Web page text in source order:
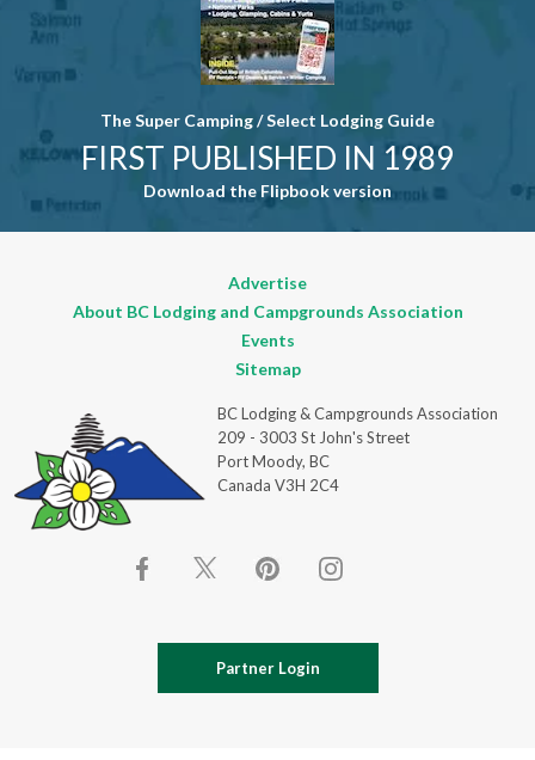
The Super Camping / Select Lodging Guide
FIRST PUBLISHED IN 1989
Download the Flipbook version
Advertise
About BC Lodging and Campgrounds Association
Events
Sitemap
BC Lodging & Campgrounds Association
209 - 3003 St John's Street
Port Moody, BC
Canada V3H 2C4
Partner Login